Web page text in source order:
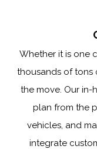
Whether it is one
thousands of tons
the move. Our
plan from the
vehicles, and
integrate